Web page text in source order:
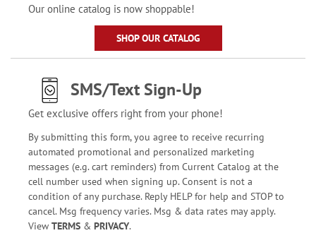
Our online catalog is now shoppable!
SHOP OUR CATALOG
SMS/Text Sign-Up
Get exclusive offers right from your phone!
By submitting this form, you agree to receive recurring
automated promotional and personalized marketing
messages (e.g. cart reminders) from Current Catalog at the
cell number used when signing up. Consent is not a
condition of any purchase. Reply HELP for help and STOP to
cancel. Msg frequency varies. Msg & data rates may apply.
View TERMS& PRIVACY.